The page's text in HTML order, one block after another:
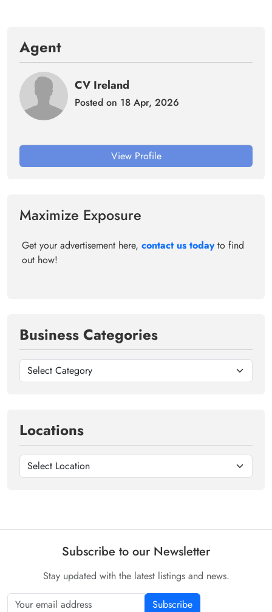
Agent
CV Ireland
Posted on 18 Apr, 2026
View Profile
Maximize Exposure
Get your advertisement here, contact us todayto find
out how!
Business Categories
Locations
Subscribe to our Newsletter
Stay updated with the latest listings and news.
Subscribe